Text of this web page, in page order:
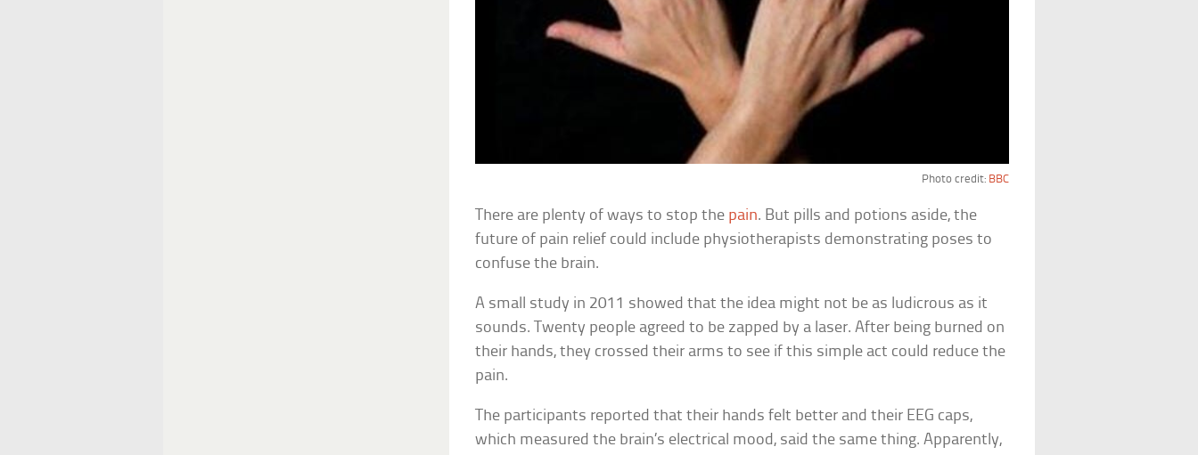
Photo credit: BBC
There are plenty of ways to stop the pain. But pills and potions aside, the
future of pain relief could include physiotherapists demonstrating poses to
confuse the brain.
A small study in 2011 showed that the idea might not be as ludicrous as it
sounds. Twenty people agreed to be zapped by a laser. After being burned on
their hands, they crossed their arms to see if this simple act could reduce the
pain.
The participants reported that their hands felt better and their EEG caps,
which measured the brain’s electrical mood, said the same thing. Apparently,